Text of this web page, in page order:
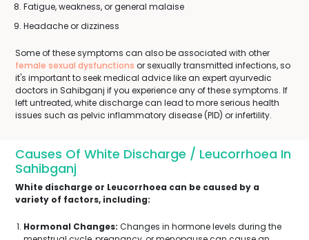
Fatigue, weakness, or general malaise
Headache or dizziness
Some of these symptoms can also be associated with other
female sexual dysfunctions or sexually transmitted infections, so
it's important to seek medical advice like an expert ayurvedic
doctors in Sahibganj if you experience any of these symptoms. If
left untreated, white discharge can lead to more serious health
issues such as pelvic inflammatory disease (PID) or infertility.
Causes Of White Discharge / Leucorrhoea In
Sahibganj
White discharge or Leucorrhoea can be caused by a
variety of factors, including:
Hormonal Changes: Changes in hormone levels during the